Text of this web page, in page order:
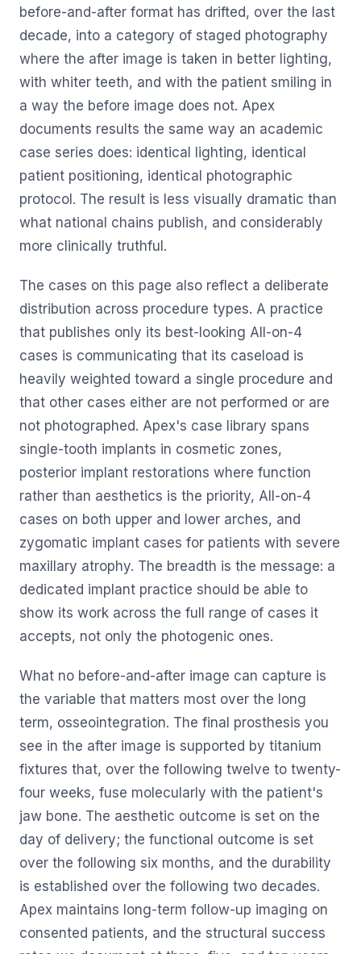
before-and-after format has drifted, over the last
decade, into a category of staged photography
where the after image is taken in better lighting,
with whiter teeth, and with the patient smiling in
a way the before image does not. Apex
documents results the same way an academic
case series does: identical lighting, identical
patient positioning, identical photographic
protocol. The result is less visually dramatic than
what national chains publish, and considerably
more clinically truthful.
The cases on this page also reflect a deliberate
distribution across procedure types. A practice
that publishes only its best-looking All-on-4
cases is communicating that its caseload is
heavily weighted toward a single procedure and
that other cases either are not performed or are
not photographed. Apex's case library spans
single-tooth implants in cosmetic zones,
posterior implant restorations where function
rather than aesthetics is the priority, All-on-4
cases on both upper and lower arches, and
zygomatic implant cases for patients with severe
maxillary atrophy. The breadth is the message: a
dedicated implant practice should be able to
show its work across the full range of cases it
accepts, not only the photogenic ones.
What no before-and-after image can capture is
the variable that matters most over the long
term, osseointegration. The final prosthesis you
see in the after image is supported by titanium
fixtures that, over the following twelve to twenty-
four weeks, fuse molecularly with the patient's
jaw bone. The aesthetic outcome is set on the
day of delivery; the functional outcome is set
over the following six months, and the durability
is established over the following two decades.
Apex maintains long-term follow-up imaging on
consented patients, and the structural success